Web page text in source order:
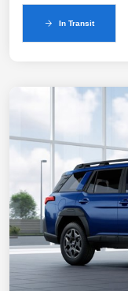
In Transit